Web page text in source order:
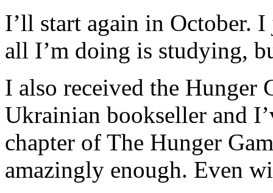
I’ll start again in October.
all I’m doing is studying,
I also received the
Ukrainian bookseller and
chapter of The Hunger
amazingly enough. Even